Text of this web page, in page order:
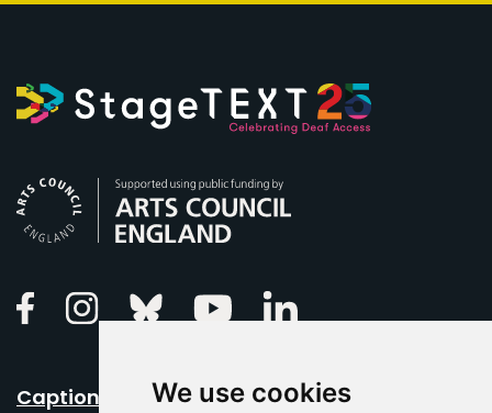
We use cookies
FacebookInstagramBluesky Youtube
Caption Your Event